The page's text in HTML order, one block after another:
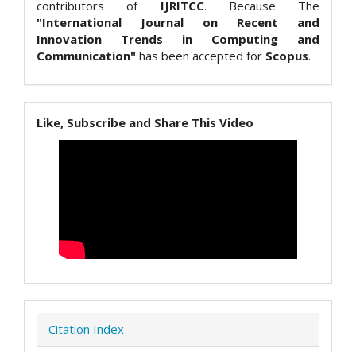
contributors of IJRITCC. Because The
"International Journal on Recent and
Innovation Trends in Computing and
Communication" has been accepted for Scopus.
Like, Subscribe and Share This Video
Citation Index